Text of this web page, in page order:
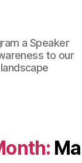
a Speaker
to our